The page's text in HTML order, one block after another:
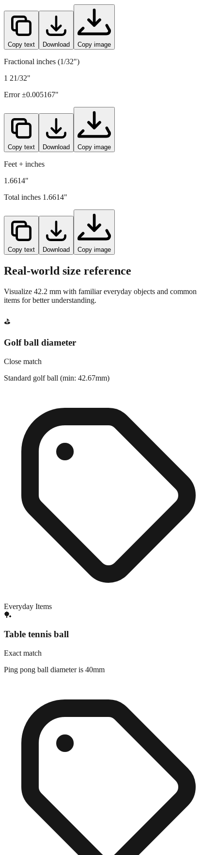
Copy text Download Copy image
Fractional inches (1/32")
1 21/32"
Error ±0.005167"
Copy text Download Copy image
Feet + inches
1.6614"
Total inches 1.6614"
Copy text Download Copy image
Real-world size reference
Visualize 42.2 mm with familiar everyday objects and common
items for better understanding.
⛳
Golf ball diameter
Close match
Standard golf ball (min: 42.67mm)
Everyday Items
🏓
Table tennis ball
Exact match
Ping pong ball diameter is 40mm